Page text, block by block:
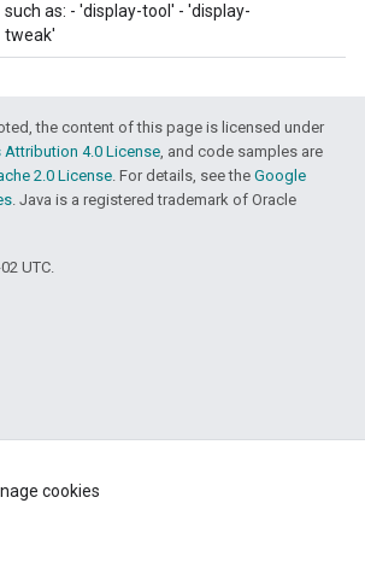
such as: - 'display-tool' - 'display-
tweak'
the content of this page is licensed under
Attribution 4.0 License, and code samples are
2.0 License. For details, see the Google
. Java is a registered trademark of Oracle
UTC.
cookies